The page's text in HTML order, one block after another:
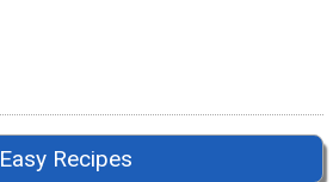
Easy Recipes